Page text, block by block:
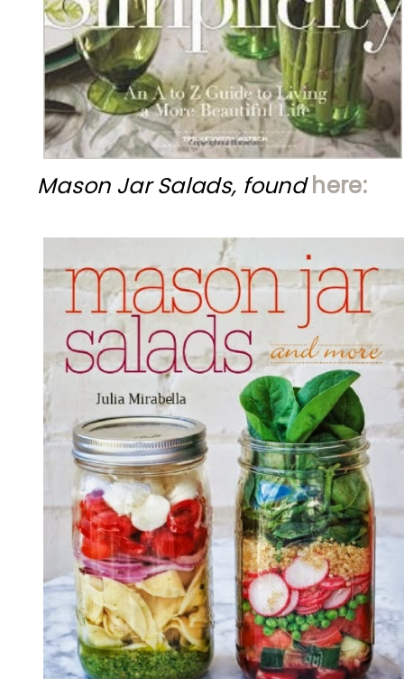
Mason Jar Salads, foundhere: